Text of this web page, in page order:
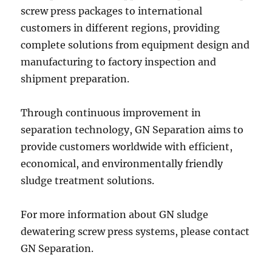
screw press packages to international
customers in different regions, providing
complete solutions from equipment design and
manufacturing to factory inspection and
shipment preparation.
Through continuous improvement in
separation technology, GN Separation aims to
provide customers worldwide with efficient,
economical, and environmentally friendly
sludge treatment solutions.
For more information about GN sludge
dewatering screw press systems, please contact
GN Separation.